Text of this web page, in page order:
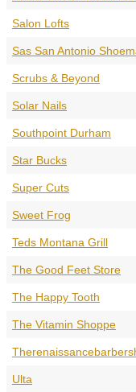
Salon Lofts
Sas San Antonio
Scrubs & Beyond
Solar Nails
Southpoint Durham
Star Bucks
Super Cuts
Sweet Frog
Teds Montana Grill
The Good Feet Store
The Happy Tooth
The Vitamin Shoppe
Ulta